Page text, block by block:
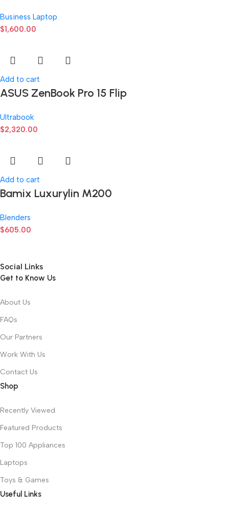
Business Laptop
$1,600.00
Add to cart
ASUS ZenBook Pro 15 Flip
Ultrabook
$2,320.00
Add to cart
Bamix Luxurylin M200
Blenders
$605.00
Social Links
Get to Know Us
About Us
FAQs
Our Partners
Work With Us
Contact Us
Shop
Recently Viewed
Featured Products
Top 100 Appliances
Laptops
Toys & Games
Useful Links